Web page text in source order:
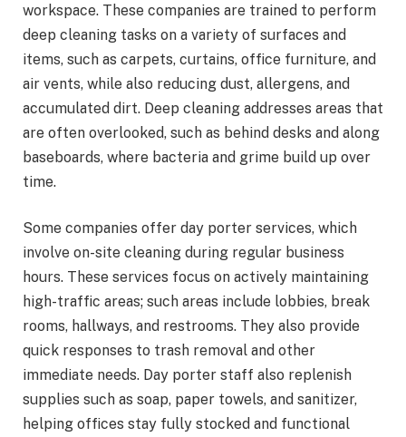
workspace. These companies are trained to perform
deep cleaning tasks on a variety of surfaces and
items, such as carpets, curtains, office furniture, and
air vents, while also reducing dust, allergens, and
accumulated dirt. Deep cleaning addresses areas that
are often overlooked, such as behind desks and along
baseboards, where bacteria and grime build up over
time.
Some companies offer day porter services, which
involve on-site cleaning during regular business
hours. These services focus on actively maintaining
high-traffic areas; such areas include lobbies, break
rooms, hallways, and restrooms. They also provide
quick responses to trash removal and other
immediate needs. Day porter staff also replenish
supplies such as soap, paper towels, and sanitizer,
helping offices stay fully stocked and functional